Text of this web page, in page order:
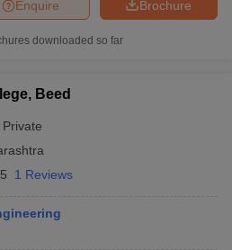
Brochure
Enquire
downloaded so far
Beed
Private
1 Reviews